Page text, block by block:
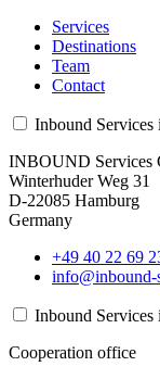
Services
Destinations
Team
Contact
Inbound Services
INBOUND Services
Winterhuder Weg 31
D-22085 Hamburg
Germany
+49 40 22 69
info@inbound-
Inbound Services
Cooperation office